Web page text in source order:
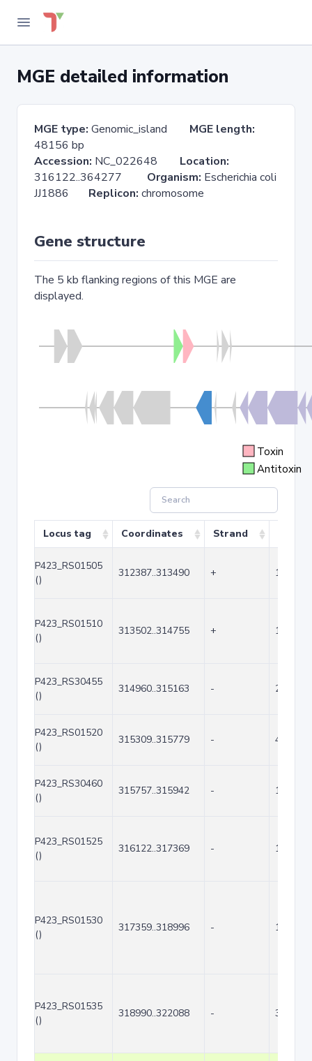
MGE detailed information
MGE type: Genomic_island MGE length:
48156 bp
Accession: NC_022648 Location:
316122..364277 Organism: Escherichia coli
JJ1886 Replicon: chromosome
Gene structure
The 5 kb flanking regions of this MGE are
displayed.
Toxin
Antitoxin
Locus tag Coordinates Strand
P423_RS01505
()
312387..313490 + 1104
P423_RS01510
()
313502..314755 + 1254
P423_RS30455
()
314960..315163 - 204
P423_RS01520
()
315309..315779 - 471
P423_RS30460
()
315757..315942 - 186
P423_RS01525
()
316122..317369 - 1248
P423_RS01530
()
317359..318996 - 1638
P423_RS01535
()
318990..322088 - 3099